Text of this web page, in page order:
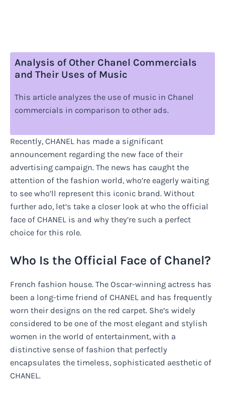
Analysis of Other Chanel Commercials
and Their Uses of Music
This article analyzes the use of music in Chanel
commercials in comparison to other ads.
Recently, CHANEL has made a significant
announcement regarding the new face of their
advertising campaign. The news has caught the
attention of the fashion world, who’re eagerly waiting
to see who’ll represent this iconic brand. Without
further ado, let’s take a closer look at who the official
face of CHANEL is and why they’re such a perfect
choice for this role.
Who Is the Official Face of Chanel?
French fashion house. The Oscar-winning actress has
been a long-time friend of CHANEL and has frequently
worn their designs on the red carpet. She’s widely
considered to be one of the most elegant and stylish
women in the world of entertainment, with a
distinctive sense of fashion that perfectly
encapsulates the timeless, sophisticated aesthetic of
CHANEL.